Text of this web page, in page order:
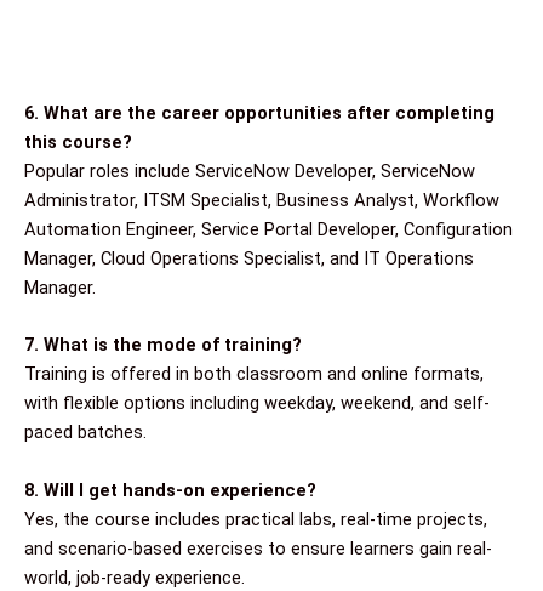
6. What are the career opportunities after completing
this course?
Popular roles include ServiceNow Developer, ServiceNow
Administrator, ITSM Specialist, Business Analyst, Workflow
Automation Engineer, Service Portal Developer, Configuration
Manager, Cloud Operations Specialist, and IT Operations
Manager.
7. What is the mode of training?
Training is offered in both classroom and online formats,
with flexible options including weekday, weekend, and self-
paced batches.
8. Will I get hands-on experience?
Yes, the course includes practical labs, real-time projects,
and scenario-based exercises to ensure learners gain real-
world, job-ready experience.